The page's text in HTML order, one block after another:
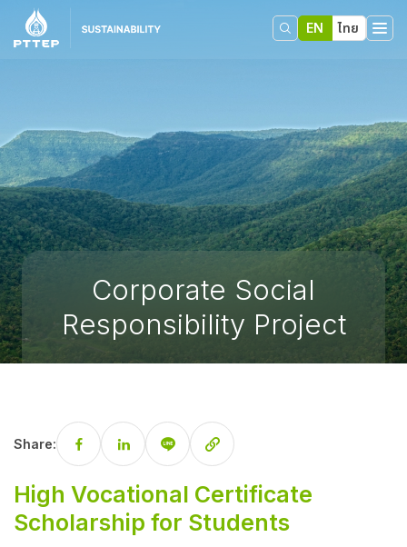
EN ไทย
Corporate Social
Responsibility Project
Share:
High Vocational Certificate
Scholarship for Students